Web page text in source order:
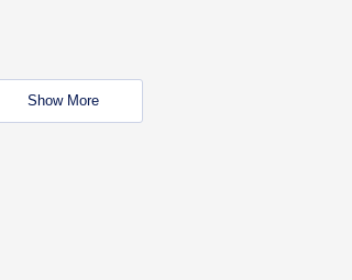
Show More